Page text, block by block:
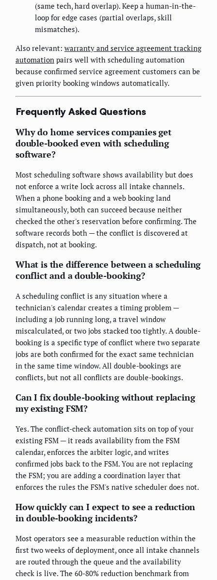
(same tech, hard overlap). Keep a human-in-the-
loop for edge cases (partial overlaps, skill
mismatches).
Also relevant: warranty and service agreement tracking
automation pairs well with scheduling automation
because confirmed service agreement customers can be
given priority booking windows automatically.
Frequently Asked Questions
Why do home services companies get
double-booked even with scheduling
software?
Most scheduling software shows availability but does
not enforce a write lock across all intake channels.
When a phone booking and a web booking land
simultaneously, both can succeed because neither
checked the other's reservation before confirming. The
software records both — the conflict is discovered at
dispatch, not at booking.
What is the difference between a scheduling
conflict and a double-booking?
A scheduling conflict is any situation where a
technician's calendar creates a timing problem —
including a job running long, a travel window
miscalculated, or two jobs stacked too tightly. A double-
booking is a specific type of conflict where two separate
jobs are both confirmed for the exact same technician
in the same time window. All double-bookings are
conflicts, but not all conflicts are double-bookings.
Can I fix double-booking without replacing
my existing FSM?
Yes. The conflict-check automation sits on top of your
existing FSM — it reads availability from the FSM
calendar, enforces the arbiter logic, and writes
confirmed jobs back to the FSM. You are not replacing
the FSM; you are adding a coordination layer that
enforces the rules the FSM's native scheduler does not.
How quickly can I expect to see a reduction
in double-booking incidents?
Most operators see a measurable reduction within the
first two weeks of deployment, once all intake channels
are routed through the queue and the availability
check is live. The 60-80% reduction benchmark from